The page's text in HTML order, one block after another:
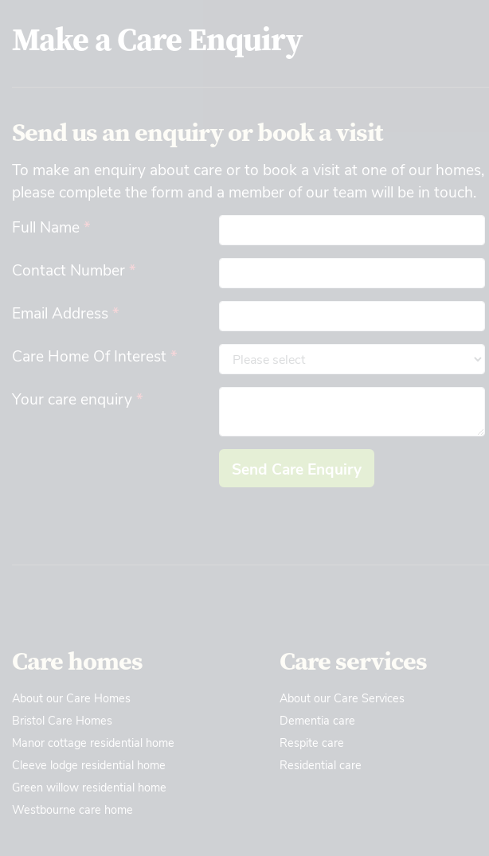
Make a Care Enquiry
Send us an enquiry or book a visit
To make an enquiry about care or to book a visit at one of our homes,
please complete the form and a member of our team will be in touch.
Full Name *
Contact Number *
Email Address *
Care Home Of Interest *
Your care enquiry *
Send Care Enquiry
Care homes
About our Care Homes
Bristol Care Homes
Manor cottage residential home
Cleeve lodge residential home
Green willow residential home
Westbourne care home
Care services
About our Care Services
Dementia care
Respite care
Residential care